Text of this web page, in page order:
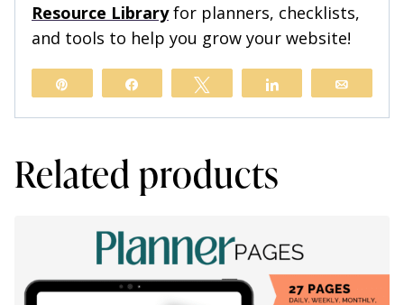
Resource Libraryfor planners, checklists,
and tools to help you grow your website!
Related products